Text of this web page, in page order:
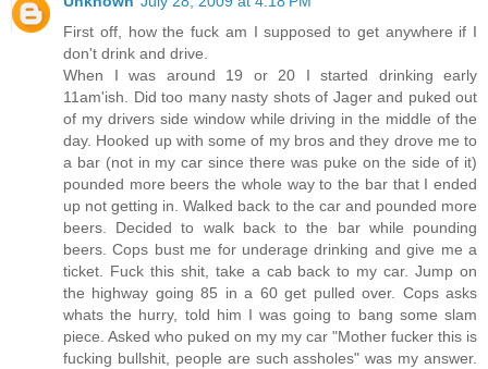
First off, how the fuck am I supposed to get anywhere if I
don't drink and drive.
When I was around 19 or 20 I started drinking early
11am'ish. Did too many nasty shots of Jager and puked out
of my drivers side window while driving in the middle of the
day. Hooked up with some of my bros and they drove me to
a bar (not in my car since there was puke on the side of it)
pounded more beers the whole way to the bar that I ended
up not getting in. Walked back to the car and pounded more
beers. Decided to walk back to the bar while pounding
beers. Cops bust me for underage drinking and give me a
ticket. Fuck this shit, take a cab back to my car. Jump on
the highway going 85 in a 60 get pulled over. Cops asks
whats the hurry, told him I was going to bang some slam
piece. Asked who puked on my my car "Mother fucker this is
fucking bullshit, people are such assholes" was my answer.